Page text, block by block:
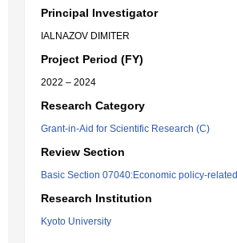
Principal Investigator
IALNAZOV DIMITER
Project Period (FY)
2022 – 2024
Research Category
Grant-in-Aid for Scientific Research (C)
Review Section
Basic Section 07040:Economic policy-related
Research Institution
Kyoto University